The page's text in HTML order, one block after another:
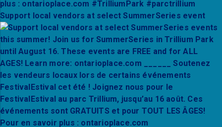
Support local vendors at select SummerSeries event